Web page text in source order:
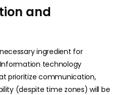
and
ingredient for
technology
prioritize communication,
(despite time zones) will be